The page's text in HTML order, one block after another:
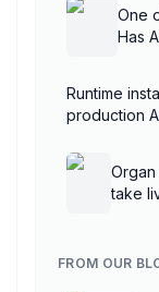
One
Has
Runtime
production
take
FROM OUR